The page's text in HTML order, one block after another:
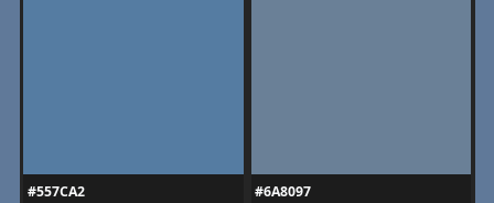
#557CA2
#6A8097